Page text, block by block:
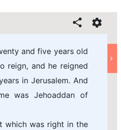
and five years old
reign, and he reigned
in Jerusalem. And
was Jehoaddan of
which was right in the